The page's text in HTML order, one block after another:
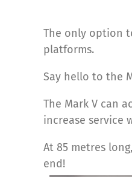
The only option
platforms.
Say hello to the
The Mark V can
increase service
At 85 metres
end!